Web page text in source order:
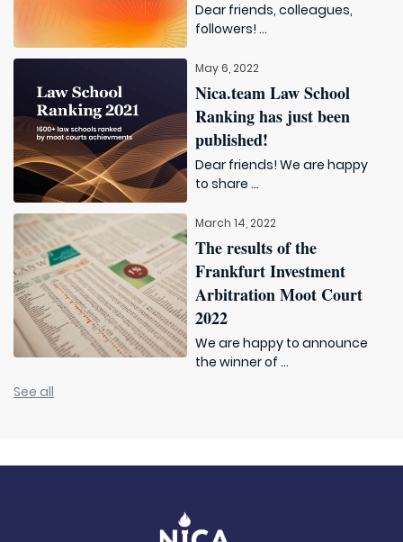
Dear friends, colleagues,
followers! ...
May 6, 2022
Nica.team Law School
Ranking has just been
published!
Dear friends! We are happy
to share ...
March 14, 2022
The results of the
Frankfurt Investment
Arbitration Moot Court
2022
We are happy to announce
the winner of ...
See all